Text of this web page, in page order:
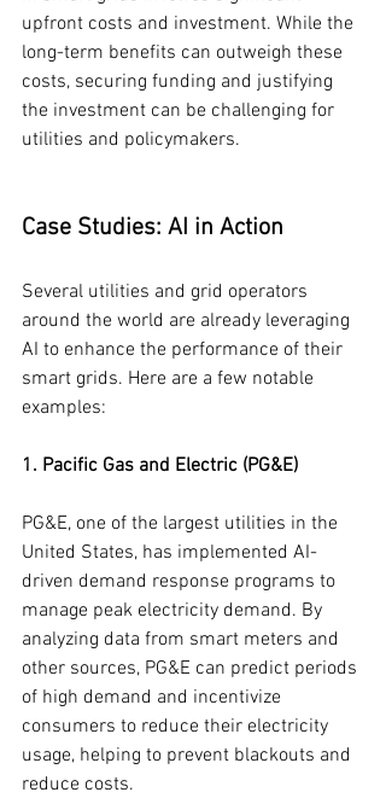
upfront costs and investment. While the
long-term benefits can outweigh these
costs, securing funding and justifying
the investment can be challenging for
utilities and policymakers.
Case Studies: AI in Action
Several utilities and grid operators
around the world are already leveraging
AI to enhance the performance of their
smart grids. Here are a few notable
examples:
1. Pacific Gas and Electric (PG&E)
PG&E, one of the largest utilities in the
United States, has implemented AI-
driven demand response programs to
manage peak electricity demand. By
analyzing data from smart meters and
other sources, PG&E can predict periods
of high demand and incentivize
consumers to reduce their electricity
usage, helping to prevent blackouts and
reduce costs.